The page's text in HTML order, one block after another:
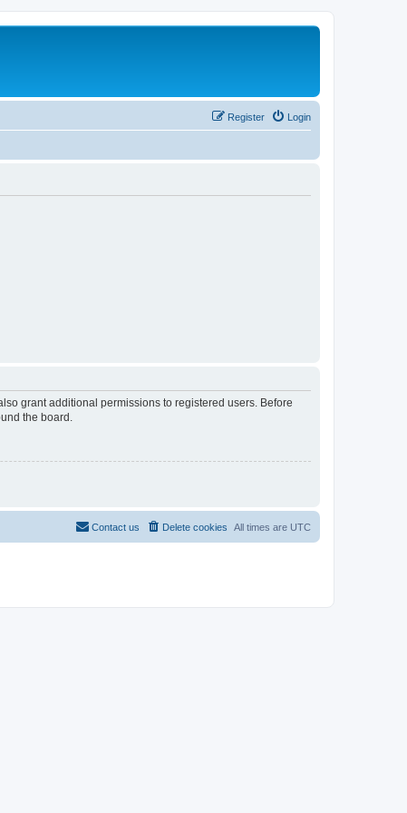
Login
Register
grant additional permissions to registered users. Before
the board.
All times are UTC
Delete cookies
Contact us